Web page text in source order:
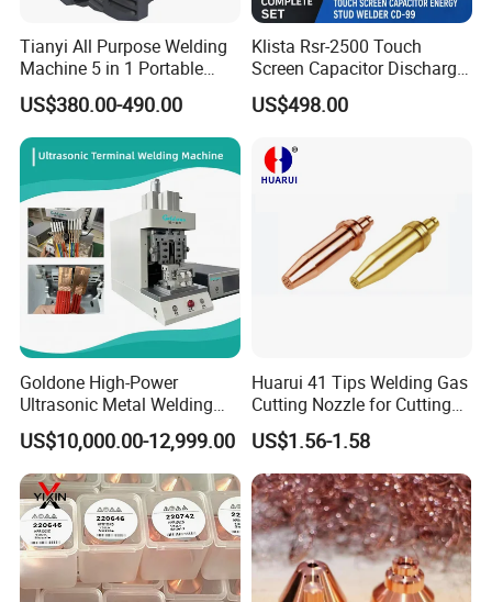
Tianyi All Purpose Welding
Machine 5 in 1 Portable
Industrial Weld MIG, TIG,
MMA
US$380.00-490.00
Klista Rsr-2500 Touch
Screen Capacitor Discharge
Stud Welder Portable
Insulation Stud Welding
US$498.00
Goldone High-Power
Ultrasonic Metal Welding
Machine for Terminal
Welding
US$10,000.00-12,999.00
Huarui 41 Tips Welding Gas
Cutting Nozzle for Cutting
Torch
US$1.56-1.58